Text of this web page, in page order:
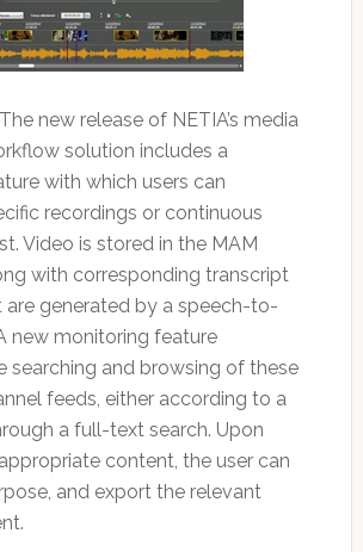
new release of NETIA’s media
solution includes a
with which users can
recordings or continuous
Video is stored in the MAM
with corresponding transcript
are generated by a speech-to-
new monitoring feature
searching and browsing of these
feeds, either according to a
a full-text search. Upon
content, the user can
and export the relevant